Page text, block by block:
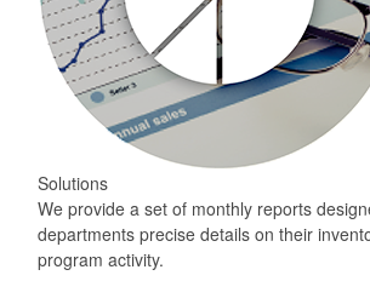
Solutions
We provide a set of monthly reports
departments precise details on their
program activity.